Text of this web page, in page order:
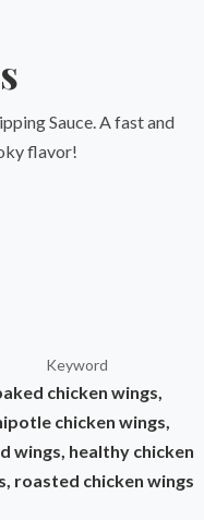
Sauce. A fast and
flavor!
Keyword
chicken wings,
chicken wings,
wings, healthy chicken
roasted chicken wings